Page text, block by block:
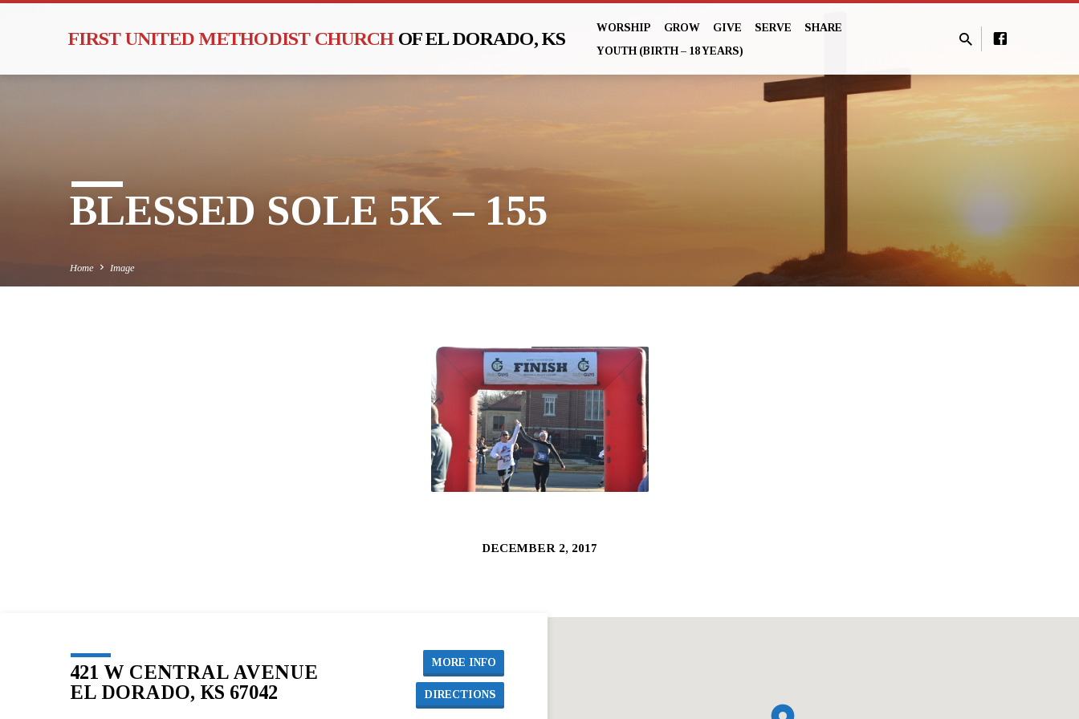
FIRST UNITED METHODIST CHURCH OF EL DORADO, KS
WORSHIP GROW GIVE SERVE
SHARE
YOUTH (BIRTH – 18 YEARS)
BLESSED SOLE 5K – 155
Home Image
DECEMBER 2, 2017
421 W CENTRAL AVENUE
EL DORADO, KS 67042
MORE INFO
DIRECTIONS